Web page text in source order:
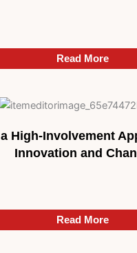
Read More
Read More
High-Involvement
Innovation and
Read More